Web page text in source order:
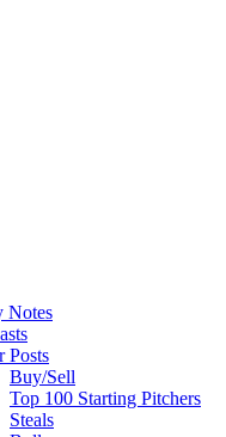
Notes
Posts
Buy/Sell
Top 100 Starting Pitchers
Steals